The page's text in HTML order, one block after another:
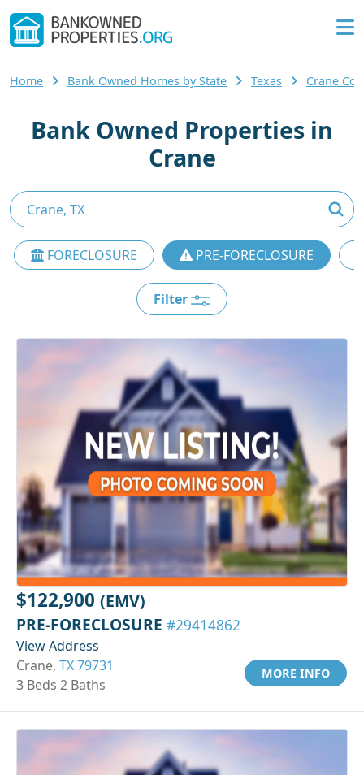
Home Bank Owned Homes by State Texas Crane
Bank Owned Properties in
Crane
FORECLOSURE PRE-FORECLOSURE
Filter
$122,900 (EMV)
PRE-FORECLOSURE #29414862
View Address
Crane, TX 79731
3 Beds 2 Baths
MORE INFO